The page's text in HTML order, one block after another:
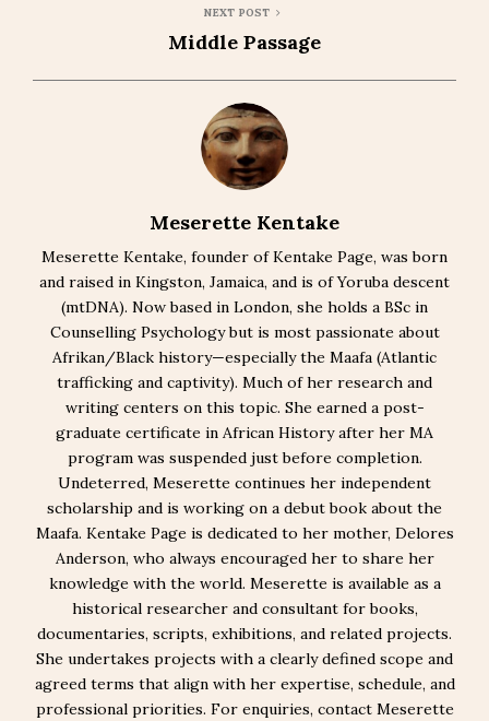
NEXT POST
Middle Passage
Meserette Kentake
Meserette Kentake, founder of Kentake Page, was born
and raised in Kingston, Jamaica, and is of Yoruba descent
(mtDNA). Now based in London, she holds a BSc in
Counselling Psychology but is most passionate about
Afrikan/Black history—especially the Maafa (Atlantic
trafficking and captivity). Much of her research and
writing centers on this topic. She earned a post-
graduate certificate in African History after her MA
program was suspended just before completion.
Undeterred, Meserette continues her independent
scholarship and is working on a debut book about the
Maafa. Kentake Page is dedicated to her mother, Delores
Anderson, who always encouraged her to share her
knowledge with the world. Meserette is available as a
historical researcher and consultant for books,
documentaries, scripts, exhibitions, and related projects.
She undertakes projects with a clearly defined scope and
agreed terms that align with her expertise, schedule, and
professional priorities. For enquiries, contact Meserette